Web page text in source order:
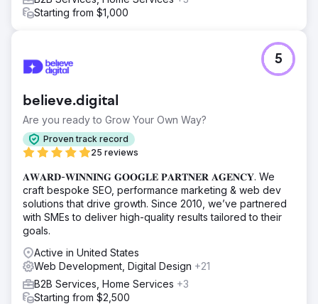
Starting from $1,000
believe.digital
Are you ready to Grow Your Own Way?
Proven track record
25 reviews
5
𝐀𝐖𝐀𝐑𝐃-𝐖𝐈𝐍𝐍𝐈𝐍𝐆 𝐆𝐎𝐎𝐆𝐋𝐄 𝐏𝐀𝐑𝐓𝐍𝐄𝐑 𝐀𝐆𝐄𝐍𝐂𝐘. We
craft bespoke SEO, performance marketing & web dev
solutions that drive growth. Since 2010, we’ve partnered
with SMEs to deliver high-quality results tailored to their
goals.
Active in United States
Web Development, Digital Design +21
B2B Services, Home Services +3
Starting from $2,500